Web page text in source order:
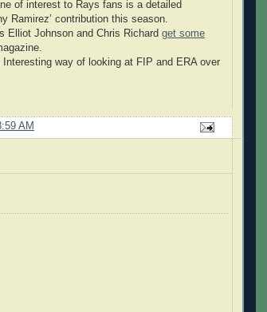
of interest to Rays fans is a detailed
Ramirez’ contribution this season.
Elliot Johnson and Chris Richard get some
way of looking at FIP and ERA over
AM